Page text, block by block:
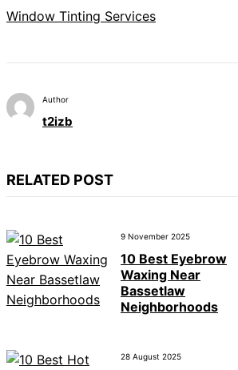
Window Tinting Services
Author
t2izb
RELATED POST
9 November 2025
10 Best Eyebrow
Waxing Near
Bassetlaw
Neighborhoods
28 August 2025